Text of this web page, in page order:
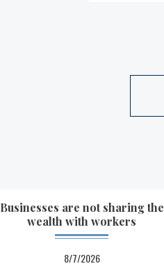
Businesses are not sharing the
wealth with workers
8/7/2026